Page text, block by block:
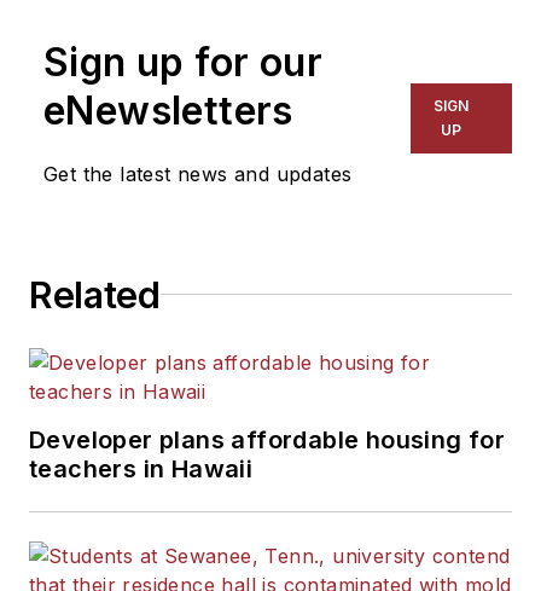
for The Chicago Tribune,
The Kansas City Star, The
Kansas City Times and City
News Bureau of Chicago.
Sign up for our
eNewsletters
Get the latest news and updates
SIGN
UP
Related
Developer plans affordable housing for
teachers in Hawaii